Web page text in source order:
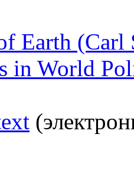
Earth
in World